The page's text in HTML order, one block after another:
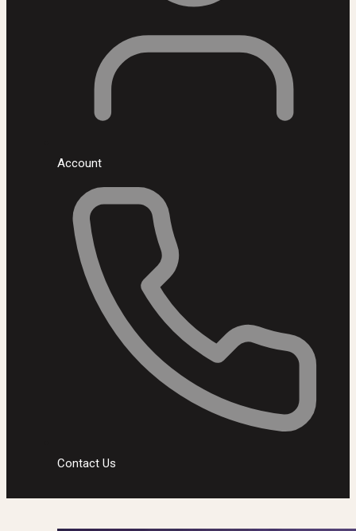
Account
Contact Us